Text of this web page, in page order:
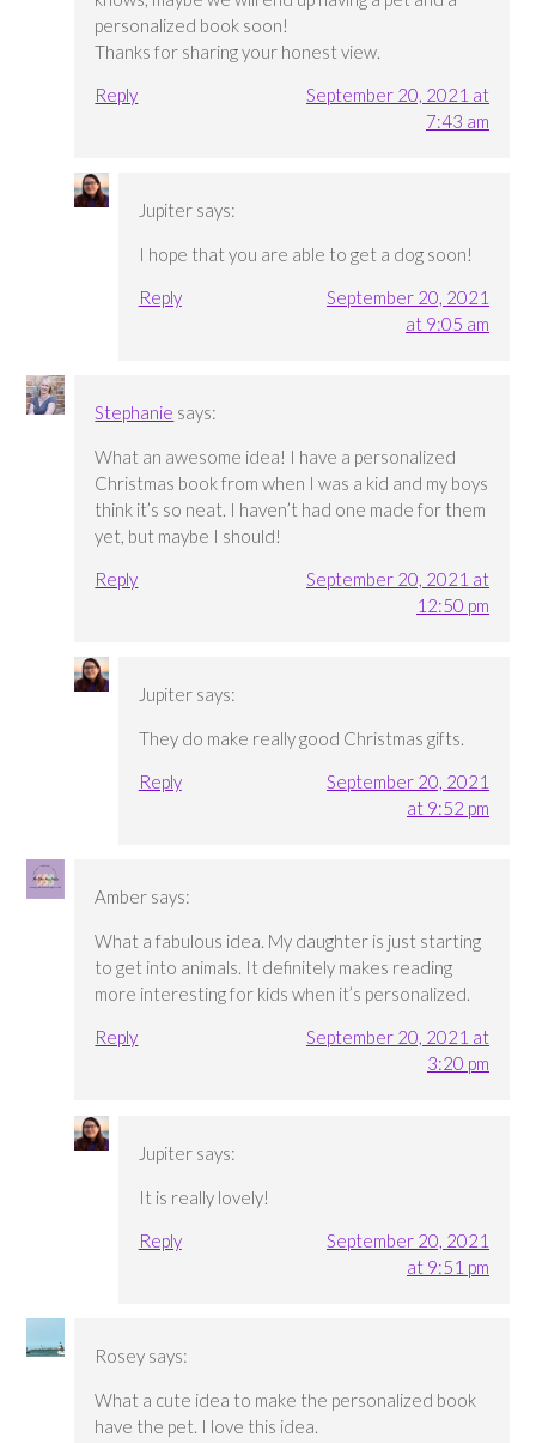
personalized book soon!
Thanks for sharing your honest view.
Reply
September 20, 2021 at
7:43 am
Jupiter says:
I hope that you are able to get a dog soon!
Reply
September 20, 2021
at 9:05 am
Stephanie says:
What an awesome idea! I have a personalized
Christmas book from when I was a kid and my boys
think it’s so neat. I haven’t had one made for them
yet, but maybe I should!
Reply
September 20, 2021 at
12:50 pm
Jupiter says:
They do make really good Christmas gifts.
Reply
September 20, 2021
at 9:52 pm
Amber says:
What a fabulous idea. My daughter is just starting
to get into animals. It definitely makes reading
more interesting for kids when it’s personalized.
Reply
September 20, 2021 at
3:20 pm
Jupiter says:
It is really lovely!
Reply
September 20, 2021
at 9:51 pm
Rosey says:
What a cute idea to make the personalized book
have the pet. I love this idea.